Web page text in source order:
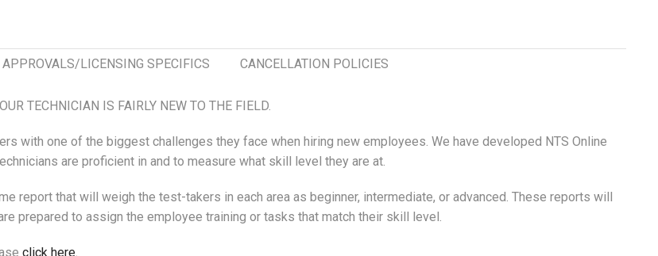
APPROVALS/LICENSING SPECIFICS CANCELLATION POLICIES
TECHNICIAN IS FAIRLY NEW TO THE FIELD.
with one of the biggest challenges they face when hiring new employees. We have developed NTS Online
are proficient in and to measure what skill level they are at.
report that will weigh the test-takers in each area as beginner, intermediate, or advanced. These reports will
prepared to assign the employee training or tasks that match their skill level.
click here.